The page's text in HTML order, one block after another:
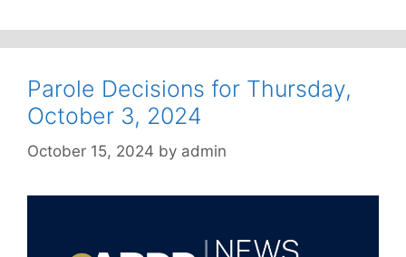
Parole Decisions for Thursday,
October 3, 2024
October 15, 2024 by admin